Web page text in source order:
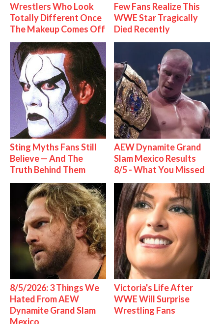
Wrestlers Who Look
Totally Different Once
The Makeup Comes Off
Few Fans Realize This
WWE Star Tragically
Died Recently
Sting Myths Fans Still
Believe — And The
Truth Behind Them
AEW Dynamite Grand
Slam Mexico Results
8/5 - What You Missed
8/5/2026: 3 Things We
Hated From AEW
Dynamite Grand Slam
Mexico
Victoria's Life After
WWE Will Surprise
Wrestling Fans